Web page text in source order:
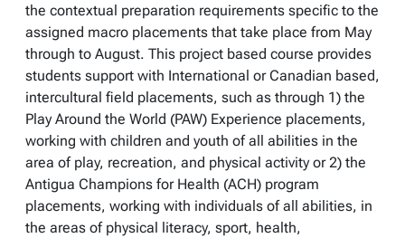
the contextual preparation requirements specific to the
assigned macro placements that take place from May
through to August. This project based course provides
students support with International or Canadian based,
intercultural field placements, such as through 1) the
Play Around the World (PAW) Experience placements,
working with children and youth of all abilities in the
area of play, recreation, and physical activity or 2) the
Antigua Champions for Health (ACH) program
placements, working with individuals of all abilities, in
the areas of physical literacy, sport, health,